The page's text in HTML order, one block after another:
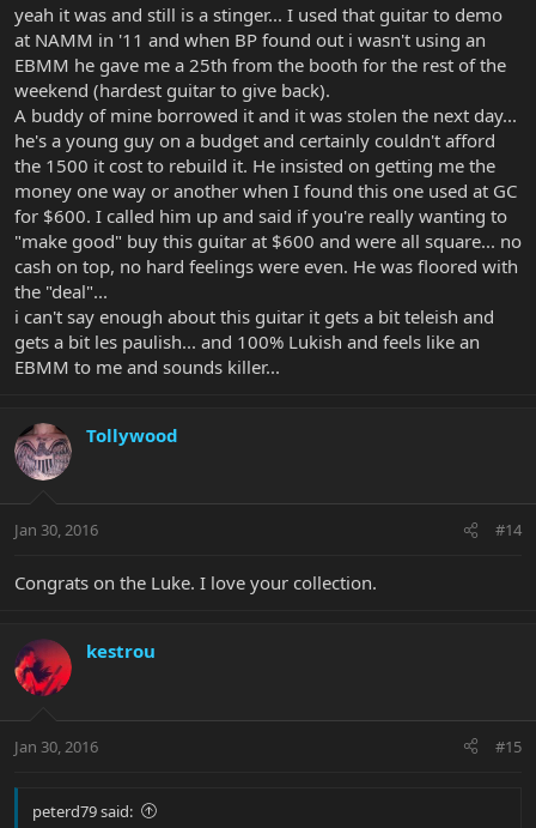
yeah it was and still is a stinger... I used that guitar to demo
at NAMM in '11 and when BP found out i wasn't using an
EBMM he gave me a 25th from the booth for the rest of the
weekend (hardest guitar to give back).
A buddy of mine borrowed it and it was stolen the next day...
he's a young guy on a budget and certainly couldn't afford
the 1500 it cost to rebuild it. He insisted on getting me the
money one way or another when I found this one used at GC
for $600. I called him up and said if you're really wanting to
"make good" buy this guitar at $600 and were all square... no
cash on top, no hard feelings were even. He was floored with
the "deal"...
i can't say enough about this guitar it gets a bit teleish and
gets a bit les paulish... and 100% Lukish and feels like an
EBMM to me and sounds killer...
Tollywood
Jan 30, 2016 #14
Congrats on the Luke. I love your collection.
kestrou
Jan 30, 2016 #15
peterd79 said: